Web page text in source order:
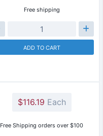
Free shipping
ADD TO CART
$116.19 Each
Free Shipping orders over $100